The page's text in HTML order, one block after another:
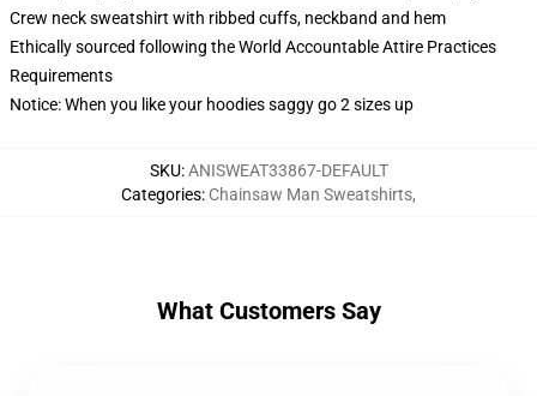
Crew neck sweatshirt with ribbed cuffs, neckband and hem
Ethically sourced following the World Accountable Attire Practices
Requirements
Notice: When you like your hoodies saggy go 2 sizes up
SKU:ANISWEAT33867-DEFAULT
Categories: Chainsaw Man Sweatshirts,
What Customers Say